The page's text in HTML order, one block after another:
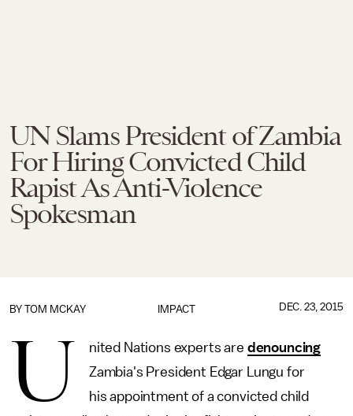
UN Slams President of Zambia
For Hiring Convicted Child
Rapist As Anti-Violence
Spokesman
IMPACT
BY TOM MCKAY DEC. 23, 2015
U nited Nations experts are denouncing
Zambia's President Edgar Lungu for
his appointment of a convicted child